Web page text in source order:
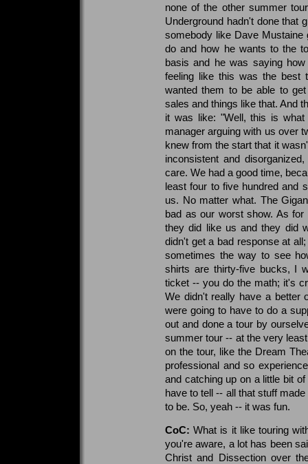
none of the other summer
Underground hadn't done that
somebody like Dave Mustaine
do and how he wants to the
basis and he was saying
feeling like this was the best
wanted them to be able to
sales and things like that. And
it was like: "Well, this is
manager arguing with us over
knew from the start that it
inconsistent and
care. We had a good time,
least four to five hundred and
us. No matter what. The
bad as our worst show. As
they did like us and they did
didn't get a bad response at
sometimes the way to see
shirts are thirty-five bucks, I
ticket -- you do the math; it's
We didn't really have a better
were going to have to do a
out and done a tour by
summer tour -- at the very
on the tour, like the Dream
professional and so
and catching up on a little bit
have to tell -- all that stuff
to be. So, yeah -- it was fun.
CoC: What is it like touring
you're aware, a lot has been
Christ and Dissection over